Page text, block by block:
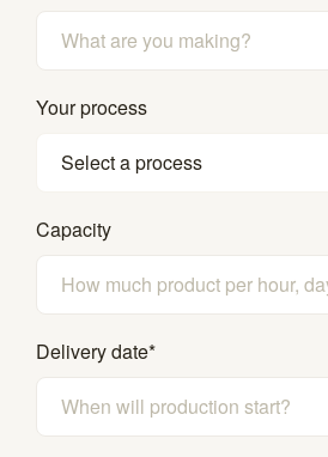
Your process
Select a process
Capacity
Delivery date*